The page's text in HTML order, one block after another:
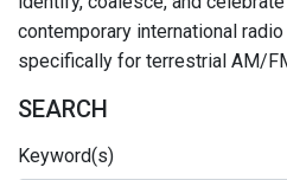
contemporary international
specifically for terrestrial AM/
SEARCH
Keyword(s)